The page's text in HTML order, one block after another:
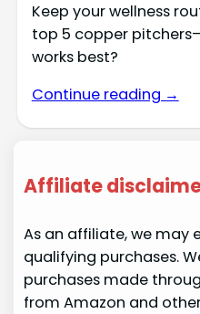
Keep your wellness
top 5 copper
works best?
Continue reading →
Affiliate
As an affiliate, we may
qualifying purchases.
purchases made
from Amazon and